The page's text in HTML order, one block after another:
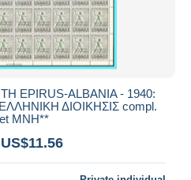
EPIRUS-ALBANIA - 1940:
ΔΙΟΙΚΗΣΙΣ compl.
MNH**